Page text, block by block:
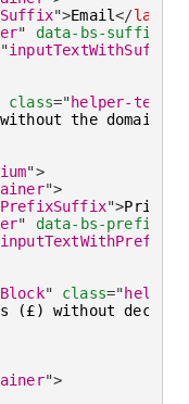
">Email</label
" data-bs-suffix
"inputTextWithSuffix
class="helper-text
the domain
">
">
">Price
" data-bs-prefix
" class="
(£) without
">